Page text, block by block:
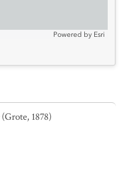
Powered by Esri
(Grote, 1878)